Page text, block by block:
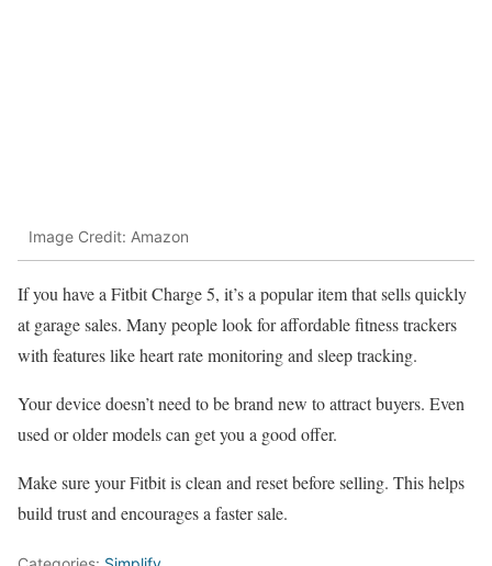
Image Credit: Amazon
If you have a Fitbit Charge 5, it’s a popular item that sells quickly
at garage sales. Many people look for affordable fitness trackers
with features like heart rate monitoring and sleep tracking.
Your device doesn’t need to be brand new to attract buyers. Even
used or older models can get you a good offer.
Make sure your Fitbit is clean and reset before selling. This helps
build trust and encourages a faster sale.